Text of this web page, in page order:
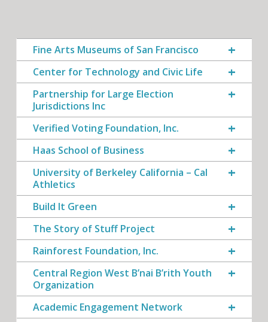
Fine Arts Museums of San Francisco
Center for Technology and Civic Life
Partnership for Large Election
Jurisdictions Inc
Verified Voting Foundation, Inc.
Haas School of Business
University of Berkeley California – Cal
Athletics
Build It Green
The Story of Stuff Project
Rainforest Foundation, Inc.
Central Region West B’nai B’rith Youth
Organization
Academic Engagement Network